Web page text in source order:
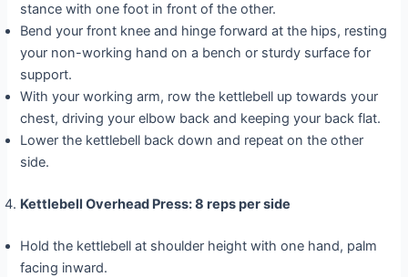
stance with one foot in front of the other.
Bend your front knee and hinge forward at the hips, resting
your non-working hand on a bench or sturdy surface for
support.
With your working arm, row the kettlebell up towards your
chest, driving your elbow back and keeping your back flat.
Lower the kettlebell back down and repeat on the other
side.
Kettlebell Overhead Press: 8 reps per side
Hold the kettlebell at shoulder height with one hand, palm
facing inward.